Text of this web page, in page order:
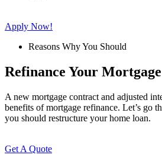
Apply Now!
Reasons Why You Should
Refinance Your Mortgage
A new mortgage contract and adjusted
benefits of mortgage refinance. Let’s go
you should restructure your home loan.
Get A Quote